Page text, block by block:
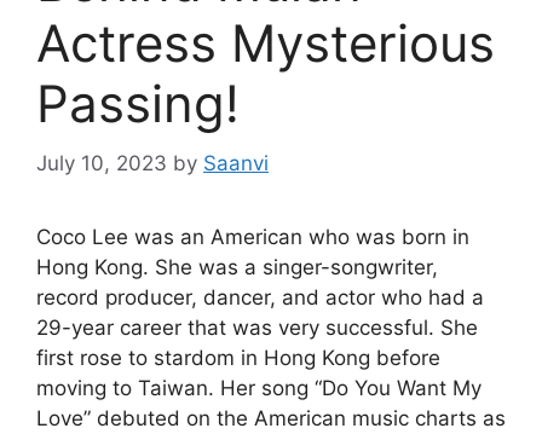
Actress Mysterious
Passing!
July 10, 2023 by Saanvi
Coco Lee was an American who was born in
Hong Kong. She was a singer-songwriter,
record producer, dancer, and actor who had a
29-year career that was very successful. She
first rose to stardom in Hong Kong before
moving to Taiwan. Her song “Do You Want My
Love” debuted on the American music charts as